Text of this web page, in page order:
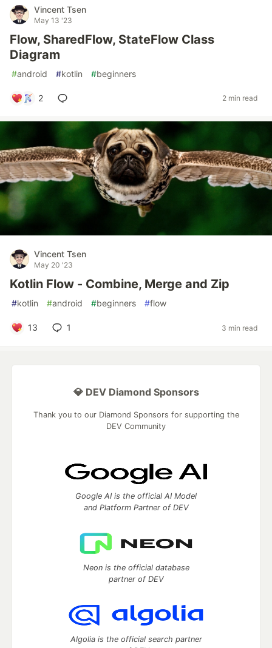
Vincent Tsen
May 13 '23
Flow, SharedFlow, StateFlow Class
Diagram
#android #kotlin #beginners
2 2 min read
Vincent Tsen
May 20 '23
Kotlin Flow - Combine, Merge and Zip
#kotlin #android #beginners #flow
13 1 3 min read
💎 DEV Diamond Sponsors
Thank you to our Diamond Sponsors for supporting the
DEV Community
Google AI is the official AI Model
and Platform Partner of DEV
Neon is the official database
partner of DEV
Algolia is the official search partner